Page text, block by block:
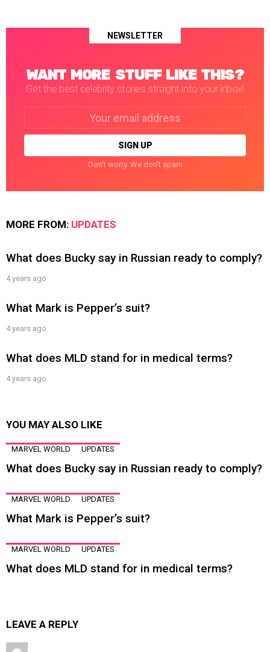
NEWSLETTER
WANT MORE STUFF LIKE THIS?
Get the best celebrity stories straight into your inbox!
Don't worry. We don't spam
MORE FROM: UPDATES
What does Bucky say in Russian ready to comply?
4 years ago
What Mark is Pepper’s suit?
4 years ago
What does MLD stand for in medical terms?
4 years ago
YOU MAY ALSO LIKE
MARVEL WORLD UPDATES
What does Bucky say in Russian ready to comply?
MARVEL WORLD UPDATES
What Mark is Pepper’s suit?
MARVEL WORLD UPDATES
What does MLD stand for in medical terms?
LEAVE A REPLY